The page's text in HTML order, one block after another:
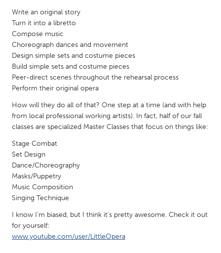
Chicago, IL
Detroit, MI
Gainesville, FL
Georgetown, MA
Gloucester, MA
Hamilton-Wenham, MA
Ipswich, MA
Key West, FL
Los Angeles, CA
New York City, NY
Newburgh, NY
Newburyport, MA
North Minneapolis, MN
Oahu, HI
Peekskill, NY
Pittsburgh, PA
Poughkeepsie, NY
Rockport, MA
San Antonio, TX
San Francisco, CA
Write an original story
Turn it into a libretto
Compose music
Choreograph dances and movement
Design simple sets and costume pieces
Build simple sets and costume pieces
Peer-direct scenes throughout the rehearsal process
Perform their original opera
How will they do all of that? One step at a time (and with help
from local professional working artists). In fact, half of our fall
classes are specialized Master Classes that focus on things like:
Stage Combat
Set Design
Dance/Choreography
Masks/Puppetry
Music Composition
Singing Technique
I know I'm biased, but I think it's pretty awesome. Check it out
for yourself:
www.youtube.com/user/LittleOpera